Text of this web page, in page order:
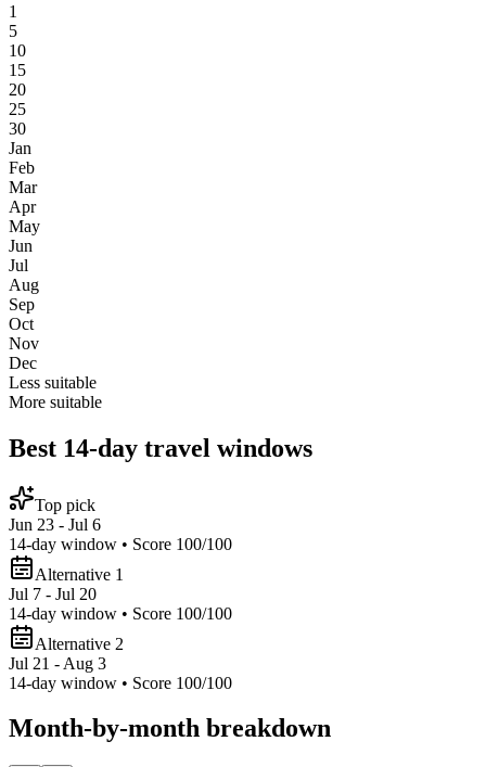
1
5
10
15
20
25
30
Jan
Feb
Mar
Apr
May
Jun
Jul
Aug
Sep
Oct
Nov
Dec
Less suitable
More suitable
Best 14-day travel windows
Top pick
Jun 23 - Jul 6
14-day window • Score 100/100
Alternative 1
Jul 7 - Jul 20
14-day window • Score 100/100
Alternative 2
Jul 21 - Aug 3
14-day window • Score 100/100
Month-by-month breakdown